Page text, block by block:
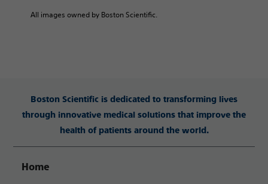
All images owned by Boston Scientific.
Boston Scientific is dedicated to transforming lives
through innovative medical solutions that improve the
health of patients around the world.
Home